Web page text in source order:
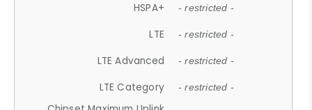
HSPA+ - restricted -
LTE - restricted -
LTE Advanced - restricted -
LTE Category - restricted -